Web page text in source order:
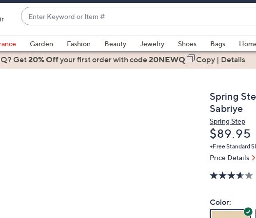
Enter
Keyword
or
Item
#
suggestions
are
Garden Fashion Beauty Jewelry Shoes Bags
Get20% Offyour first orderwith code20NEWQ Copy| Details
Spring
Sabriye
Spring Step
Deleted
$89.95
+Free Standard
Price Details
Color: